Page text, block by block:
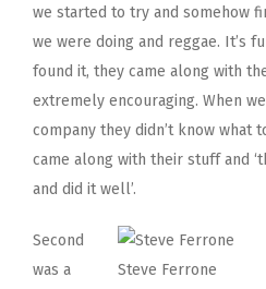
we started to try and somehow
we were doing and reggae. It’s
found it, they came along with
extremely encouraging. When
company they didn’t know what
came along with their stuff and
and did it well’.
Steve Ferrone
Second
was a